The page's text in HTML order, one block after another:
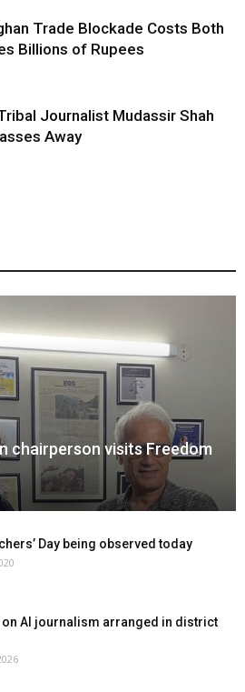
Trade Blockade Costs Both
Billions of Rupees
Journalist Mudassir Shah
Away
chairperson visits Freedom
Day being observed today
AI journalism arranged in district